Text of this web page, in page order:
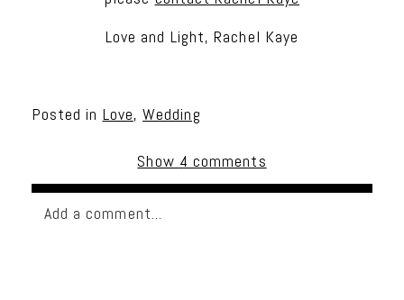
Love and Light, Rachel Kaye
Posted in Love,Wedding
Show 4 comments
Add a comment...